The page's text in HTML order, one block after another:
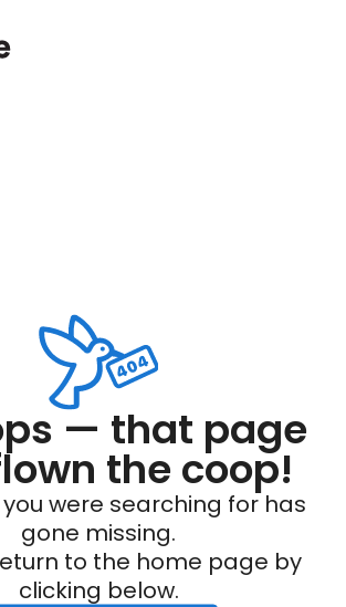
— that page
the coop!
were searching for has
gone missing.
to the home page by
clicking below.